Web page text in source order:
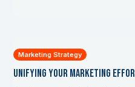
Marketing Strategy
Unifying Your Marketing